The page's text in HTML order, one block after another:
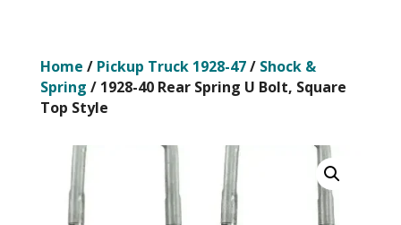
Home / Pickup Truck 1928-47/ Shock &
Spring / 1928-40 Rear Spring U Bolt, Square
Top Style